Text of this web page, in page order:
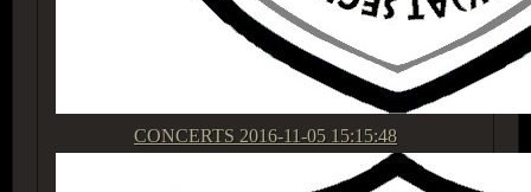
CONCERTS 2016-11-05 15:15:48